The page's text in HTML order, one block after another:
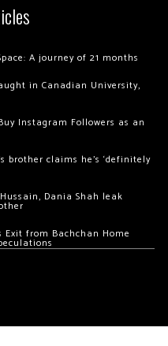
A journey of 21 months
in Canadian University,
Instagram Followers as an
brother claims he’s ‘definitely
Dania Shah leak
Exit from Bachchan Home